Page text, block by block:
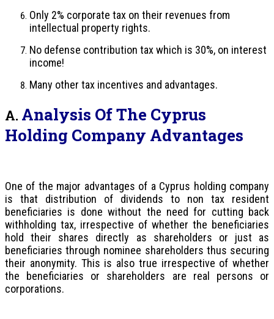
Only 2% corporate tax on their revenues from
intellectual property rights.
No defense contribution tax which is 30%, on interest
income!
Many other tax incentives and advantages.
A. Analysis Of The Cyprus
Holding Company Advantages
One of the major advantages of a Cyprus holding company
is that distribution of dividends to non tax resident
beneficiaries is done without the need for cutting back
withholding tax, irrespective of whether the beneficiaries
hold their shares directly as shareholders or just as
beneficiaries through nominee shareholders thus securing
their anonymity. This is also true irrespective of whether
the beneficiaries or shareholders are real persons or
corporations.